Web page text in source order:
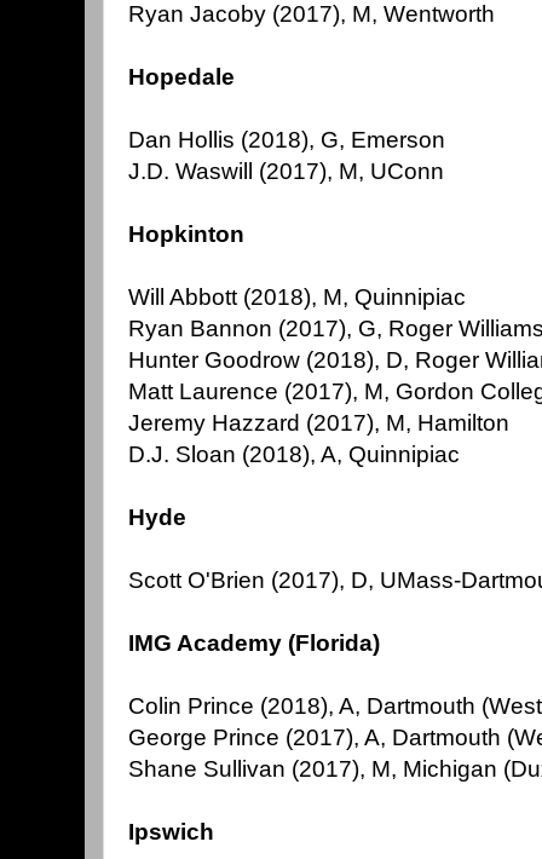
Ryan Jacoby (2017), M, Wentworth
Hopedale
Dan Hollis (2018), G, Emerson
J.D. Waswill (2017), M, UConn
Hopkinton
Will Abbott (2018), M, Quinnipiac
Ryan Bannon (2017), G, Roger
Hunter Goodrow (2018), D, Roger
Matt Laurence (2017), M, Gordon
Jeremy Hazzard (2017), M, Hamilton
D.J. Sloan (2018), A, Quinnipiac
Hyde
Scott O'Brien (2017), D, UMass-
IMG Academy (Florida)
Colin Prince (2018), A, Dartmouth
George Prince (2017), A, Dartmouth
Shane Sullivan (2017), M, Michigan
Ipswich